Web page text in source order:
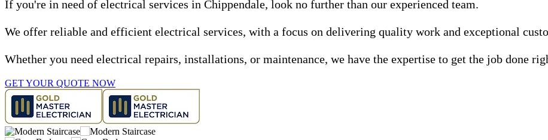
If you're in need of electrical services in Chippendale, look no further than our experienced team.
We offer reliable and efficient electrical services, with a focus on delivering quality work and exceptional
Whether you need electrical repairs, installations, or maintenance, we have the expertise to get the job done
GET YOUR QUOTE NOW